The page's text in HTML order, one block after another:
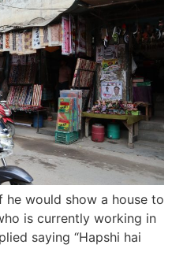
he would show a house to
is currently working in
saying “Hapshi hai